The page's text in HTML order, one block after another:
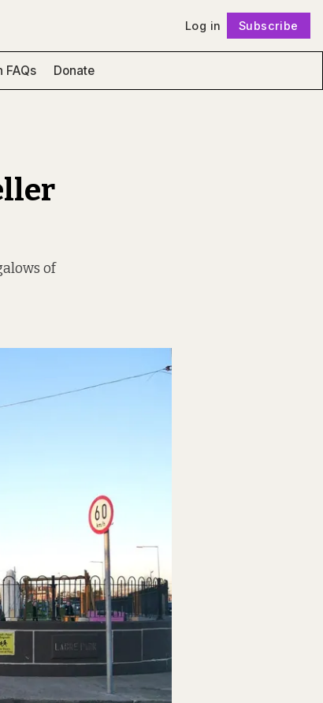
Log in Subscribe
FAQs Donate
of